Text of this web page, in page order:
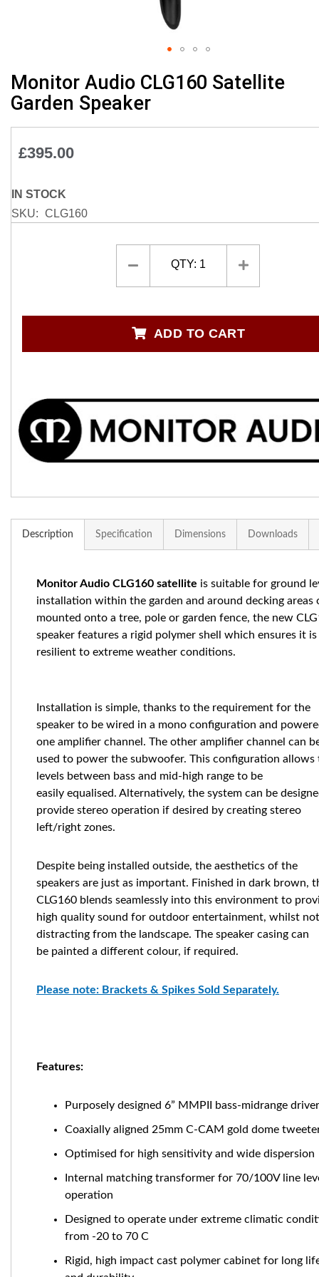
Monitor Audio CLG160 Satellite
Garden Speaker
£395.00
IN STOCK
SKU
CLG160
QTY: 1
ADD TO CART
to
the
the
gallery
Description Specification Dimensions Downloads
Monitor Audio CLG160 satellite is suitable for ground
installation within the garden and around decking areas
mounted onto a tree, pole or garden fence, the new
speaker features a rigid polymer shell which ensures it is
resilient to extreme weather conditions.
Installation is simple, thanks to the requirement for the
speaker to be wired in a mono configuration and
one amplifier channel. The other amplifier channel can
used to power the subwoofer. This configuration allows
levels between bass and mid-high range to be
easily equalised. Alternatively, the system can be
provide stereo operation if desired by creating stereo
left/right zones.
Despite being installed outside, the aesthetics of the
speakers are just as important. Finished in dark brown,
CLG160 blends seamlessly into this environment to
high quality sound for outdoor entertainment, whilst not
distracting from the landscape. The speaker casing can
be painted a different colour, if required.
Please note: Brackets & Spikes Sold Separately.
Features:
Purposely designed 6” MMPII bass-midrange driver
Coaxially aligned 25mm C-CAM gold dome
Optimised for high sensitivity and wide dispersion
Internal matching transformer for 70/100V line
operation
Designed to operate under extreme climatic
from -20 to 70 C
Rigid, high impact cast polymer cabinet for long